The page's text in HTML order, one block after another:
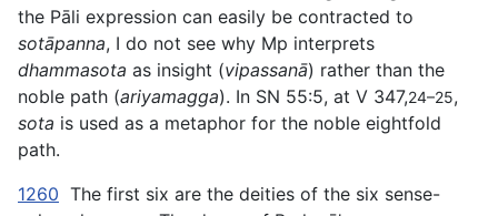
the Pāli expression can easily be contracted to
sotāpanna, I do not see why Mp interprets
dhammasota as insight (vipassanā) rather than the
noble path (ariyamagga). In SN 55:5, at V 347,24–25,
sota is used as a metaphor for the noble eightfold
path.
1260 The first six are the deities of the six sense-